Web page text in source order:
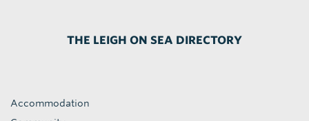
THE LEIGH ON SEA DIRECTORY
Accommodation